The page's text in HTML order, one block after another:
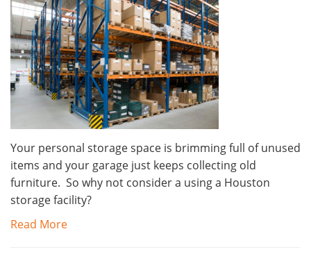
Your personal storage space is brimming full of unused
items and your garage just keeps collecting old
furniture. So why not consider a using a Houston
storage facility?
Read More